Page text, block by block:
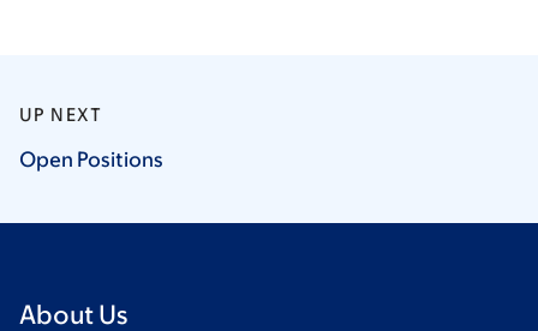
UP NEXT
Open Positions
About Us